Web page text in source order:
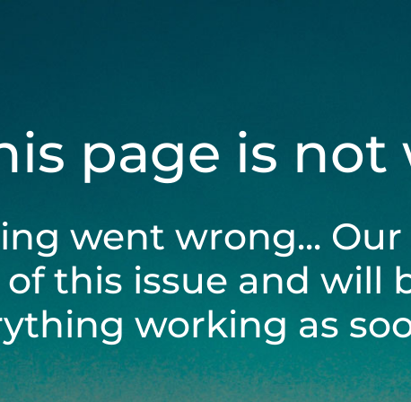
page is
went wrong...
this issue and will
working as